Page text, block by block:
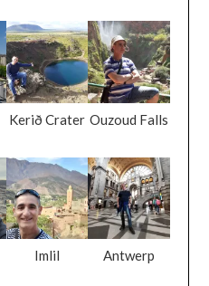
Kerið Crater Ouzoud Falls
Imlil Antwerp